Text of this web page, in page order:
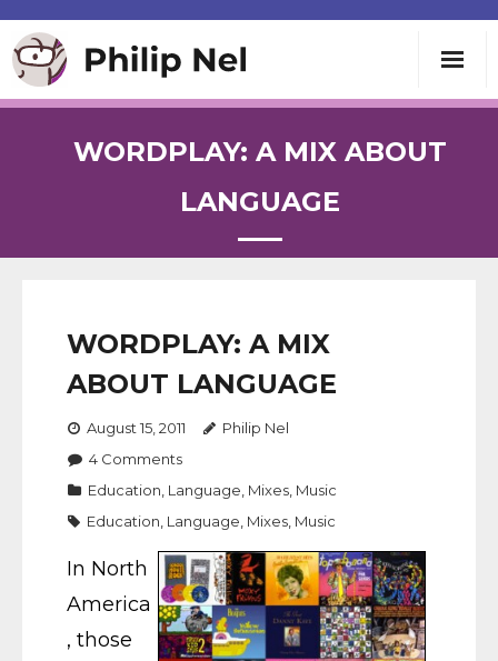
Speaking
Contact
WORDPLAY: A MIX ABOUT
LANGUAGE
WORDPLAY: A MIX
ABOUT LANGUAGE
August 15, 2011
Philip Nel
4 Comments
Education Language Mixes Music
Education Language Mixes Music
In North
America
, those